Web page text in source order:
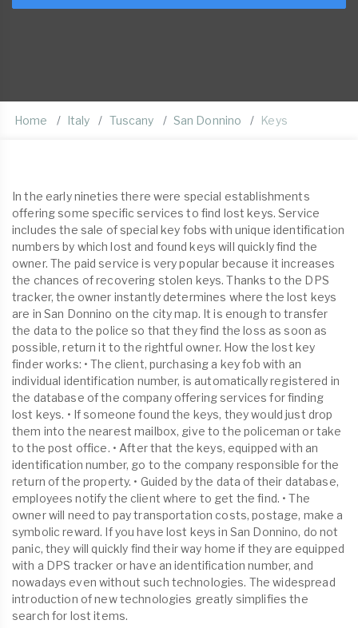
Home Italy Tuscany San Donnino Keys
In the early nineties there were special establishments
offering some specific services to find lost keys. Service
includes the sale of special key fobs with unique identification
numbers by which lost and found keys will quickly find the
owner. The paid service is very popular because it increases
the chances of recovering stolen keys. Thanks to the DPS
tracker, the owner instantly determines where the lost keys
are in San Donnino on the city map. It is enough to transfer
the data to the police so that they find the loss as soon as
possible, return it to the rightful owner. How the lost key
finder works: • The client, purchasing a key fob with an
individual identification number, is automatically registered in
the database of the company offering services for finding
lost keys. • If someone found the keys, they would just drop
them into the nearest mailbox, give to the policeman or take
to the post office. • After that the keys, equipped with an
identification number, go to the company responsible for the
return of the property. • Guided by the data of their database,
employees notify the client where to get the find. • The
owner will need to pay transportation costs, postage, make a
symbolic reward. If you have lost keys in San Donnino, do not
panic, they will quickly find their way home if they are equipped
with a DPS tracker or have an identification number, and
nowadays even without such technologies. The widespread
introduction of new technologies greatly simplifies the
search for lost items.